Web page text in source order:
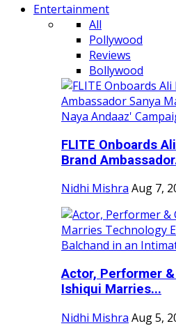
Entertainment
All
Pollywood
Reviews
Bollywood
FLITE Onboards
Brand
Nidhi Mishra Aug 7,
Actor, Performer
Ishiqui Marries...
Nidhi Mishra Aug 5,